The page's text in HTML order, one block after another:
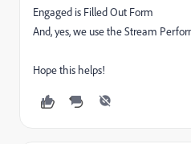
Engaged is Filled Out Form
And, yes, we use the Stream
Hope this helps!